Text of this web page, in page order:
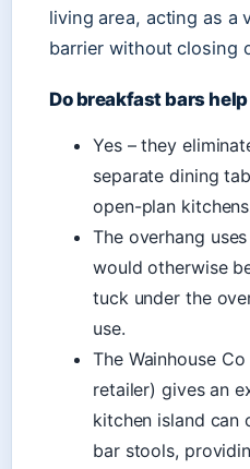
living area, acting as a
barrier without closing
Do breakfast bars
Yes – they
separate dining
open-plan
The overhang
would otherwise
tuck under the
use.
The Wainhouse
retailer) gives an
kitchen island
bar stools,